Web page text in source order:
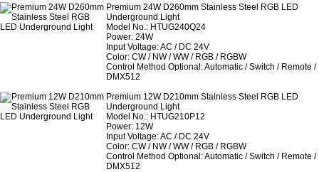
Premium 24W D260mm Stainless Steel RGB LED
Underground Light
Model No.: HTUG240Q24
Power: 24W
Input Voltage: AC / DC 24V
Color: CW / NW / WW / RGB / RGBW
Control Method Optional: Automatic / Switch / Remote /
DMX512
Premium 12W D210mm Stainless Steel RGB LED
Underground Light
Model No.: HTUG210P12
Power: 12W
Input Voltage: AC / DC 24V
Color: CW / NW / WW / RGB / RGBW
Control Method Optional: Automatic / Switch / Remote /
DMX512